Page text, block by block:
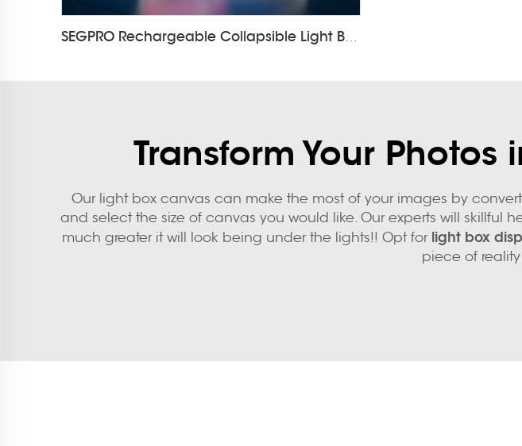
SEGPRO Rechargeable Collapsible Light Box LT-ALF85ZC
Transform Your
Our light box canvas can make the most of your images by
and select the size of canvas you would like. Our experts will
much greater it will look being under the lights!! Opt for light box
piece of